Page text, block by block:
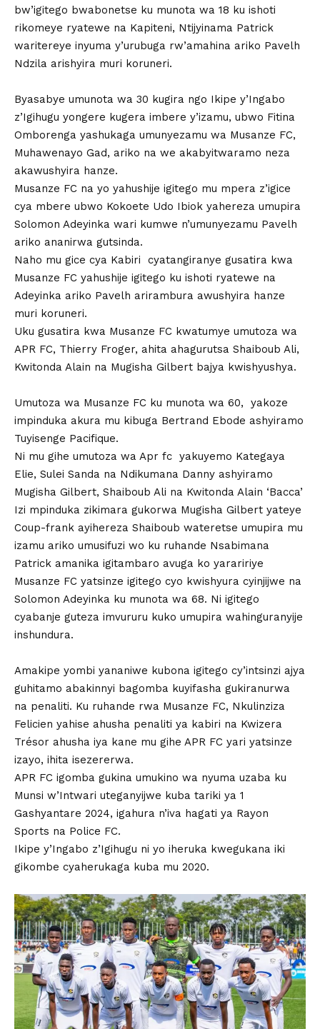
bw’igitego bwabonetse ku munota wa 18 ku ishoti
rikomeye ryatewe na Kapiteni, Ntijyinama Patrick
waritereye inyuma y’urubuga rw’amahina ariko Pavelh
Ndzila arishyira muri koruneri.
Byasabye umunota wa 30 kugira ngo Ikipe y’Ingabo
z’Igihugu yongere kugera imbere y’izamu, ubwo Fitina
Omborenga yashukaga umunyezamu wa Musanze FC,
Muhawenayo Gad, ariko na we akabyitwaramo neza
akawushyira hanze.
Musanze FC na yo yahushije igitego mu mpera z’igice
cya mbere ubwo Kokoete Udo Ibiok yahereza umupira
Solomon Adeyinka wari kumwe n’umunyezamu Pavelh
ariko ananirwa gutsinda.
Naho mu gice cya Kabiri cyatangiranye gusatira kwa
Musanze FC yahushije igitego ku ishoti ryatewe na
Adeyinka ariko Pavelh arirambura awushyira hanze
muri koruneri.
Uku gusatira kwa Musanze FC kwatumye umutoza wa
APR FC, Thierry Froger, ahita ahagurutsa Shaiboub Ali,
Kwitonda Alain na Mugisha Gilbert bajya kwishyushya.
Umutoza wa Musanze FC ku munota wa 60, yakoze
impinduka akura mu kibuga Bertrand Ebode ashyiramo
Tuyisenge Pacifique.
Ni mu gihe umutoza wa Apr fc yakuyemo Kategaya
Elie, Sulei Sanda na Ndikumana Danny ashyiramo
Mugisha Gilbert, Shaiboub Ali na Kwitonda Alain ‘Bacca’
Izi mpinduka zikimara gukorwa Mugisha Gilbert yateye
Coup-frank ayihereza Shaiboub wateretse umupira mu
izamu ariko umusifuzi wo ku ruhande Nsabimana
Patrick amanika igitambaro avuga ko yaraririye
Musanze FC yatsinze igitego cyo kwishyura cyinjijwe na
Solomon Adeyinka ku munota wa 68. Ni igitego
cyabanje guteza imvururu kuko umupira wahinguranyije
inshundura.
Amakipe yombi yananiwe kubona igitego cy’intsinzi ajya
guhitamo abakinnyi bagomba kuyifasha gukiranurwa
na penaliti. Ku ruhande rwa Musanze FC, Nkulinziza
Felicien yahise ahusha penaliti ya kabiri na Kwizera
Trésor ahusha iya kane mu gihe APR FC yari yatsinze
izayo, ihita isezererwa.
APR FC igomba gukina umukino wa nyuma uzaba ku
Munsi w’Intwari uteganyijwe kuba tariki ya 1
Gashyantare 2024, igahura n’iva hagati ya Rayon
Sports na Police FC.
Ikipe y’Ingabo z’Igihugu ni yo iheruka kwegukana iki
gikombe cyaherukaga kuba mu 2020.